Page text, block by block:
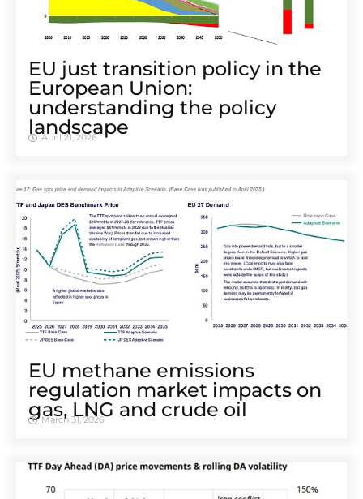
EU just transition policy in the
European Union:
understanding the policy
landscape
April 21, 2026
EU methane emissions
regulation market impacts on
gas, LNG and crude oil
March 31, 2026